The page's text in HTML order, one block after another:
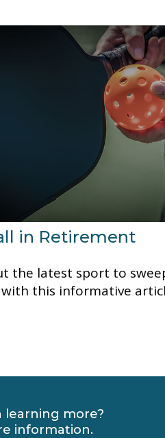
in Retirement
the latest sport to
this informative
learning more?
information.